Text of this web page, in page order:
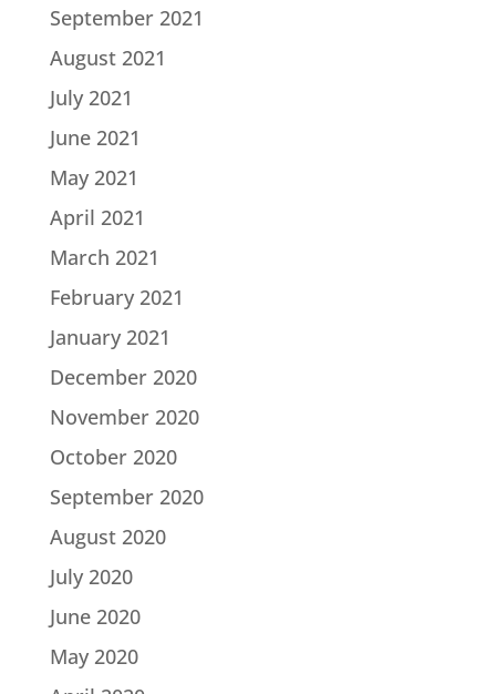
September 2021
August 2021
July 2021
June 2021
May 2021
April 2021
March 2021
February 2021
January 2021
December 2020
November 2020
October 2020
September 2020
August 2020
July 2020
June 2020
May 2020